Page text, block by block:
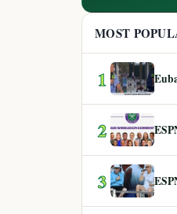
MOST
1
2
3